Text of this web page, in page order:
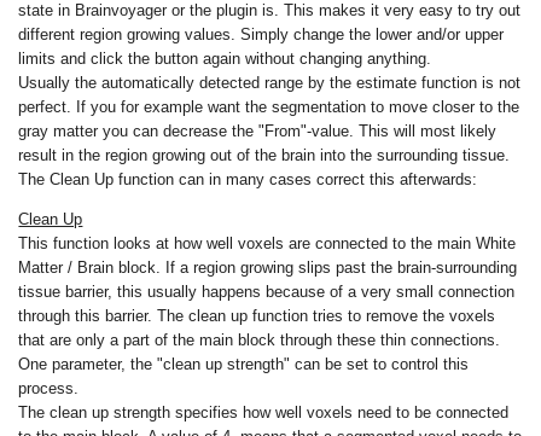
state in Brainvoyager or the plugin is. This makes it very easy to try out
different region growing values. Simply change the lower and/or upper
limits and click the button again without changing anything.
Usually the automatically detected range by the estimate function is not
perfect. If you for example want the segmentation to move closer to the
gray matter you can decrease the "From"-value. This will most likely
result in the region growing out of the brain into the surrounding tissue.
The Clean Up function can in many cases correct this afterwards:
Clean Up
This function looks at how well voxels are connected to the main White
Matter / Brain block. If a region growing slips past the brain-surrounding
tissue barrier, this usually happens because of a very small connection
through this barrier. The clean up function tries to remove the voxels
that are only a part of the main block through these thin connections.
One parameter, the "clean up strength" can be set to control this
process.
The clean up strength specifies how well voxels need to be connected